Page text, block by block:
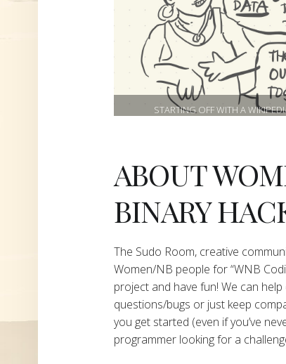
STARTING OFF WITH A
ABOUT
BINARY
The Sudo Room, creative
Women/NB people for “WNB
project and have fun! We can
questions/bugs or just keep
you get started (even if you’ve
programmer looking for a